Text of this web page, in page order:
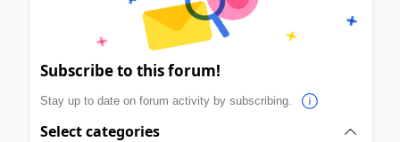
Subscribe to this forum!
Stay up to date on forum activity by subscribing.
Select categories